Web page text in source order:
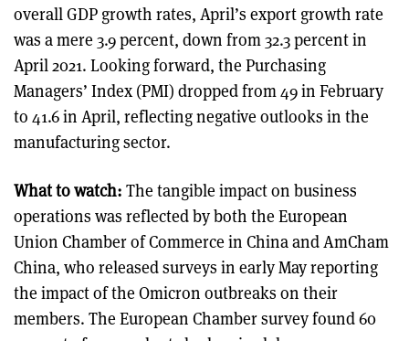
overall GDP growth rates, April’s export growth rate
was a mere 3.9 percent, down from 32.3 percent in
April 2021. Looking forward, the Purchasing
Managers’ Index (PMI) dropped from 49 in February
to 41.6 in April, reflecting negative outlooks in the
manufacturing sector.
What to watch: The tangible impact on business
operations was reflected by both the European
Union Chamber of Commerce in China and AmCham
China, who released surveys in early May reporting
the impact of the Omicron outbreaks on their
members. The European Chamber survey found 60